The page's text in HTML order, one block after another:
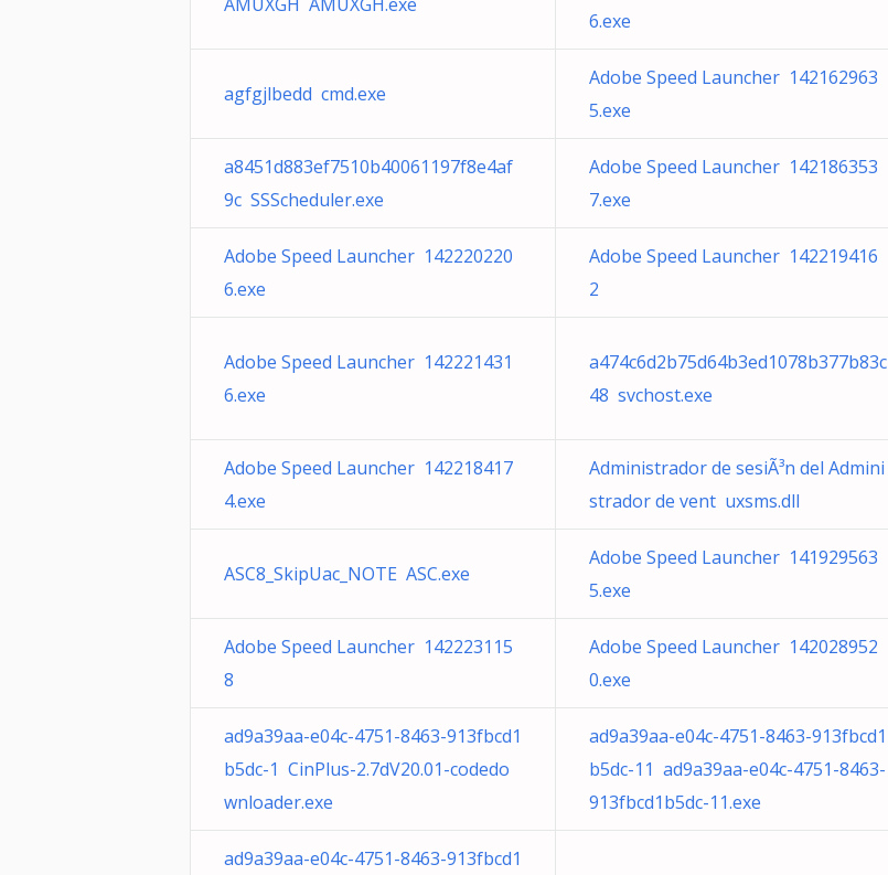
6.exe
agfgjlbedd cmd.exe
Adobe Speed Launcher 142162963
5.exe
a8451d883ef7510b40061197f8e4af
9c SSScheduler.exe
Adobe Speed Launcher 142186353
7.exe
Adobe Speed Launcher 142220220
6.exe
Adobe Speed Launcher 142219416
2
Adobe Speed Launcher 142221431
6.exe
a474c6d2b75d64b3ed1078b377b83c
48 svchost.exe
Adobe Speed Launcher 142218417
4.exe
Administrador de sesiÃ³n del Admini
strador de vent uxsms.dll
ASC8_SkipUac_NOTE ASC.exe
Adobe Speed Launcher 141929563
5.exe
Adobe Speed Launcher 142223115
8
Adobe Speed Launcher 142028952
0.exe
ad9a39aa-e04c-4751-8463-913fbcd1
b5dc-1 CinPlus-2.7dV20.01-codedo
wnloader.exe
ad9a39aa-e04c-4751-8463-913fbcd1
b5dc-11 ad9a39aa-e04c-4751-8463-
913fbcd1b5dc-11.exe
ad9a39aa-e04c-4751-8463-913fbcd1